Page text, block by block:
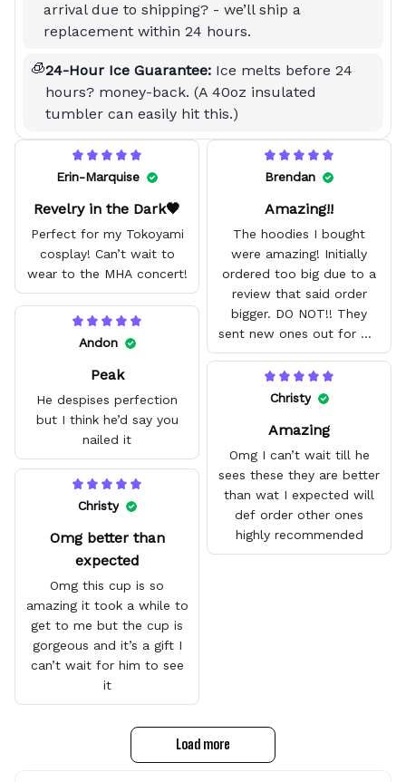
arrival due to shipping? - we’ll ship a
replacement within 24 hours.
🧊24-Hour Ice Guarantee: Ice melts before 24
hours? money-back. (A 40oz insulated
tumbler can easily hit this.)
Erin-Marquise
Revelry in the Dark🖤
Perfect for my Tokoyami
cosplay! Can’t wait to
wear to the MHA concert!
Brendan
Amazing!!
The hoodies I bought
were amazing! Initially
ordered too big due to a
review that said order
bigger. DO NOT!! They
sent new ones out for me
with no problem. They fit
amazing and are good
quality.
Andon
Peak
He despises perfection
but I think he’d say you
nailed it
Christy
Amazing
Omg I can’t wait till he
sees these they are better
than wat I expected will
def order other ones
highly recommended
Christy
Omg better than
expected
Omg this cup is so
amazing it took a while to
get to me but the cup is
gorgeous and it’s a gift I
can’t wait for him to see
it
Load more